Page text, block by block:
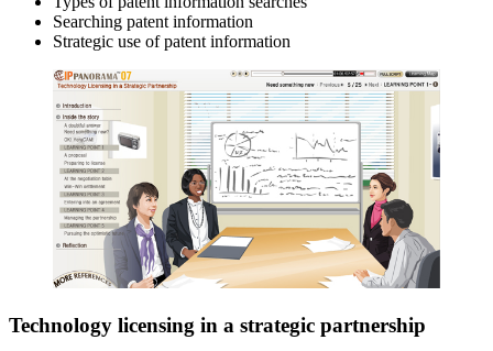
Searching patent information
Strategic use of patent information
Technology licensing in a strategic partnership